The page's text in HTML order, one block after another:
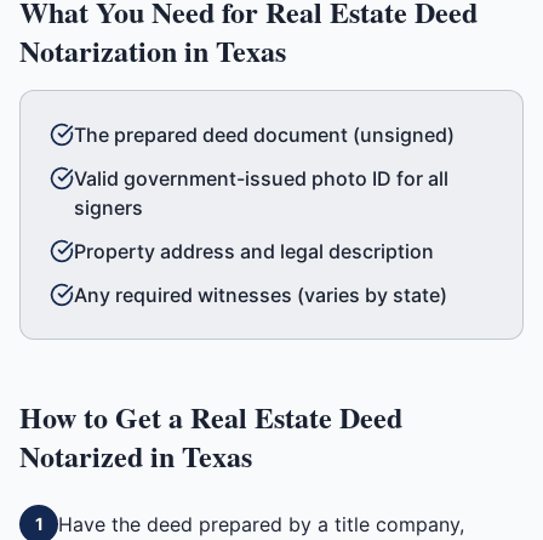
What You Need forReal Estate Deed
Notarization inTexas
The prepared deed document (unsigned)
Valid government-issued photo ID for all
signers
Property address and legal description
Any required witnesses (varies by state)
How to Get aReal Estate Deed
Notarized inTexas
1
Have the deed prepared by a title company,